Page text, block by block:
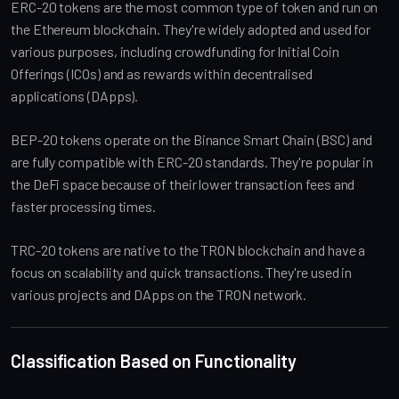
ERC-20 tokens are the most common type of token and run on
the Ethereum blockchain. They're widely adopted and used for
various purposes, including crowdfunding for Initial Coin
Offerings (ICOs) and as rewards within decentralised
applications (DApps).
BEP-20 tokens operate on the Binance Smart Chain (BSC) and
are fully compatible with ERC-20 standards. They're popular in
the DeFi space because of their lower transaction fees and
faster processing times.
TRC-20 tokens are native to the TRON blockchain and have a
focus on scalability and quick transactions. They're used in
various projects and DApps on the TRON network.
Classification Based on Functionality